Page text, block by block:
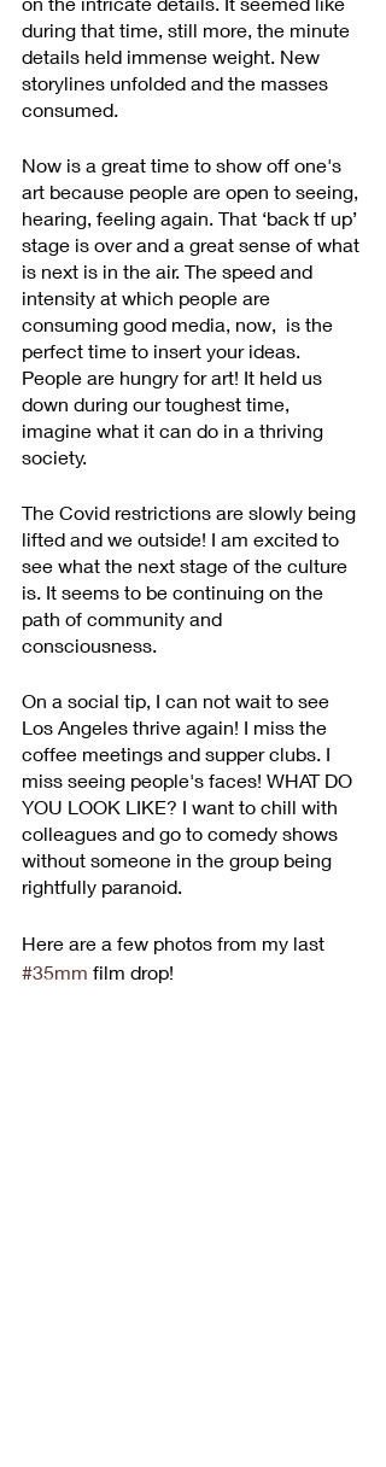
during that time, still more, the minute
details held immense weight. New
storylines unfolded and the masses
consumed.
Now is a great time to show off one's
art because people are open to seeing,
hearing, feeling again. That ‘back tf up’
stage is over and a great sense of what
is next is in the air. The speed and
intensity at which people are
consuming good media, now,  is the
perfect time to insert your ideas.
People are hungry for art! It held us
down during our toughest time,
imagine what it can do in a thriving
society.
The Covid restrictions are slowly being
lifted and we outside! I am excited to
see what the next stage of the culture
is. It seems to be continuing on the
path of community and
consciousness.
On a social tip, I can not wait to see
Los Angeles thrive again! I miss the
coffee meetings and supper clubs. I
miss seeing people's faces! WHAT DO
YOU LOOK LIKE? I want to chill with
colleagues and go to comedy shows
without someone in the group being
rightfully paranoid.
Here are a few photos from my last
#35mm film drop!